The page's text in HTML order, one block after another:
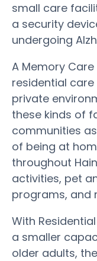
small care
a security
undergoing
A Memory
residential
private
these kinds of
communities
of being at
throughout
activities, pet
programs, and
With
a smaller
older adults,